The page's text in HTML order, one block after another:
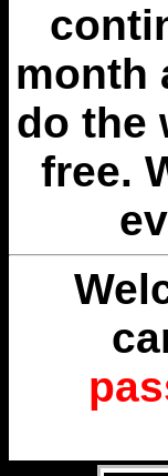
month
do the
free.